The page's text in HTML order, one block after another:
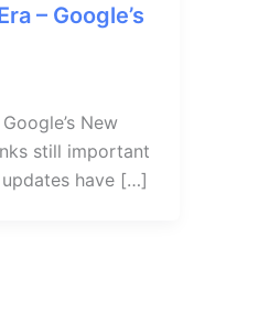
– Google’s
New
still important
updates have […]